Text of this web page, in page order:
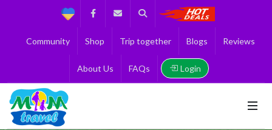
Support FacebookContact us
Search
Community Shop Trip together Blogs Reviews
About Us FAQs Login